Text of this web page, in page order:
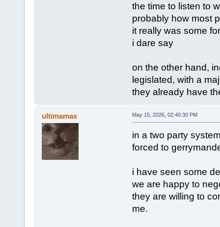
the time to listen to
probably how most
it really was some
i dare say
on the other hand,
legislated, with a
they already have
ultimamax May 15, 2026, 02:40:30 PM
in a two party
forced to
i have seen some
we are happy to
they are willing to
me.